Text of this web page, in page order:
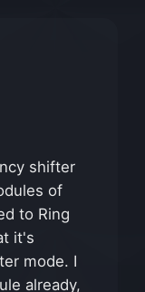
shifter
of
to Ring
it's
mode. I
already,